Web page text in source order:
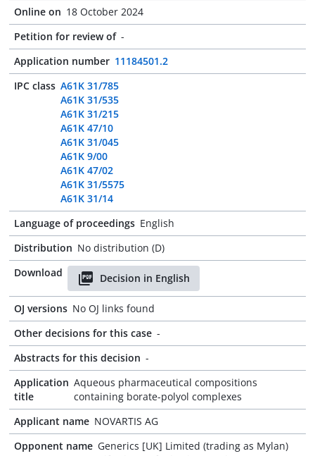
Online on 18 October 2024
Petition for review of -
Application number 11184501.2
IPC class A61K 31/785
A61K 31/535
A61K 31/215
A61K 47/10
A61K 31/045
A61K 9/00
A61K 47/02
A61K 31/5575
A61K 31/14
Language of proceedings English
Distribution No distribution (D)
Download
Decision in English
OJ versions No OJ links found
Other decisions for this case -
Abstracts for this decision -
Application
title
Aqueous pharmaceutical compositions
containing borate-polyol complexes
Applicant name NOVARTIS AG
Opponent name Generics [UK] Limited (trading as Mylan)